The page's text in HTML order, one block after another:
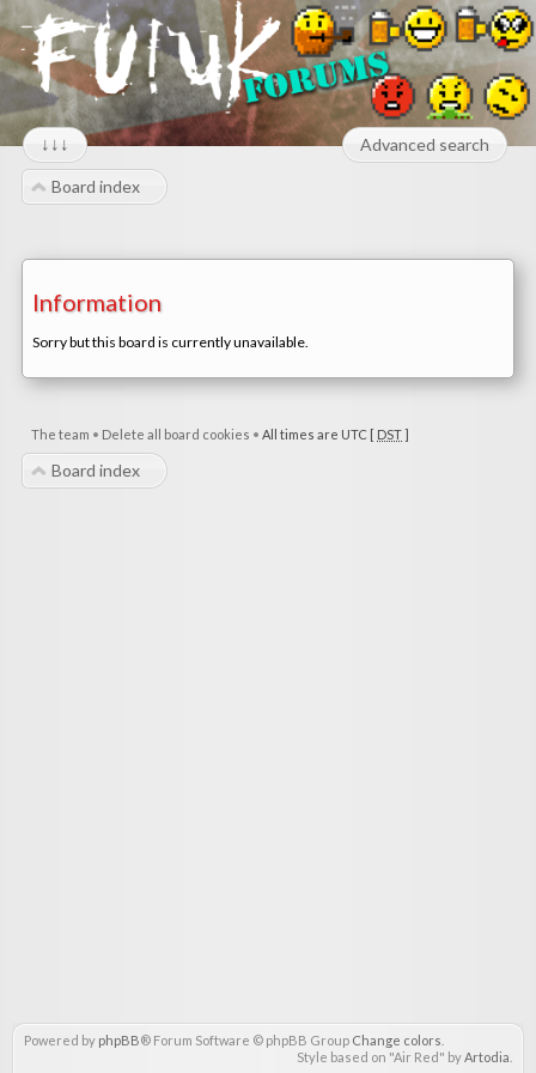
↓↓↓ Advanced search
Board index
Information
Sorry but this board is currently unavailable.
The team • Delete all board cookies • All times are UTC [ DST]
Board index
Powered by phpBB® Forum Software © phpBB Group Change colors
Style based on "Air Red" byArtodia